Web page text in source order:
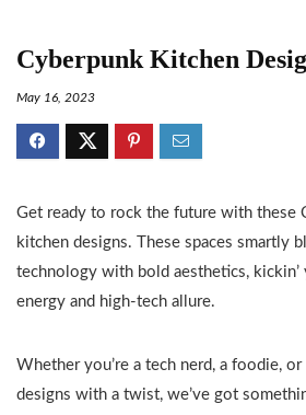
Cyberpunk Kitchen
May 16, 2023
Get ready to rock the future with these
kitchen designs. These spaces smartly
technology with bold aesthetics,
energy and high-tech allure.
Whether you’re a tech nerd, a foodie,
designs with a twist, we’ve got